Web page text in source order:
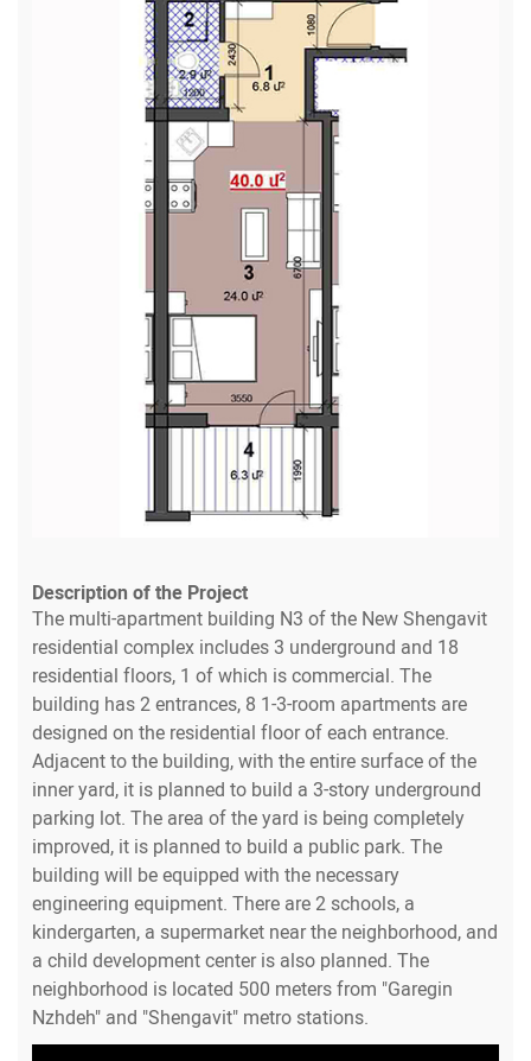
Description of the Project
The multi-apartment building N3 of the New Shengavit
residential complex includes 3 underground and 18
residential floors, 1 of which is commercial. The
building has 2 entrances, 8 1-3-room apartments are
designed on the residential floor of each entrance.
Adjacent to the building, with the entire surface of the
inner yard, it is planned to build a 3-story underground
parking lot. The area of the yard is being completely
improved, it is planned to build a public park. The
building will be equipped with the necessary
engineering equipment. There are 2 schools, a
kindergarten, a supermarket near the neighborhood, and
a child development center is also planned. The
neighborhood is located 500 meters from "Garegin
Nzhdeh" and "Shengavit" metro stations.